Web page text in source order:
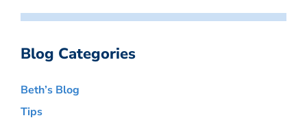
Blog Categories
Beth’s Blog
Tips